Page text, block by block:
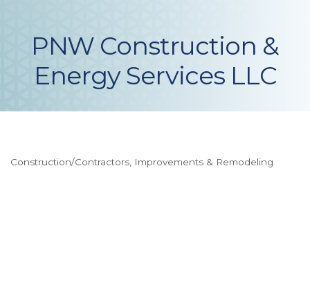
PNW Construction &
Energy Services LLC
Construction/Contractors Improvements & Remodeling